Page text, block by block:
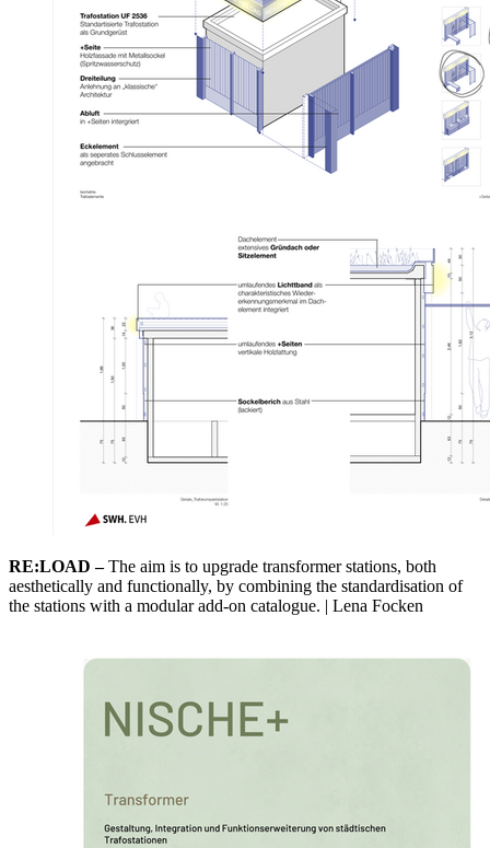
RE:LOAD –The aim is to upgrade transformer stations, both
aesthetically and functionally, by combining the standardisation of
the stations with a modular add-on catalogue. | Lena Focken